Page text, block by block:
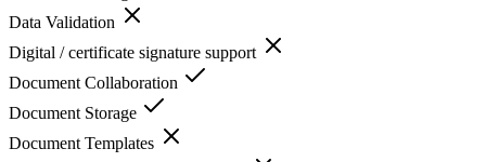
Data Validation
Digital / certificate signature support
Document Collaboration
Document Storage
Document Templates